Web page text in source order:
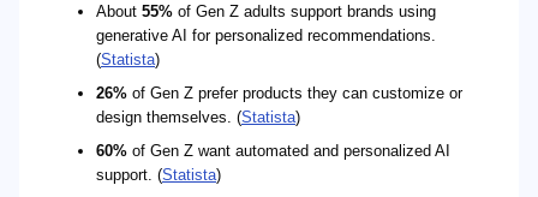
About 55% of Gen Z adults support brands using
generative AI for personalized recommendations.
(Statista)
26% of Gen Z prefer products they can customize or
design themselves. (Statista)
60% of Gen Z want automated and personalized AI
support. (Statista)